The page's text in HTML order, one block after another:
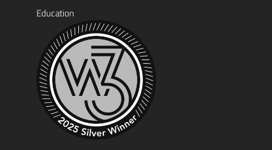
Education